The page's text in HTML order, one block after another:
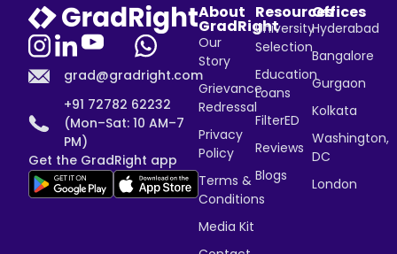
grad@gradright.com
+91 72782 62232
(Mon–Sat: 10 AM–7
PM)
Get the GradRight app
About
GradRight
Our
Story
Grievance
Redressal
Privacy
Policy
Terms &
Conditions
Media Kit
Resources
University
Selection
Education
Loans
FilterED
Reviews
Blogs
Offices
Hyderabad
Bangalore
Gurgaon
Kolkata
Washington,
DC
London